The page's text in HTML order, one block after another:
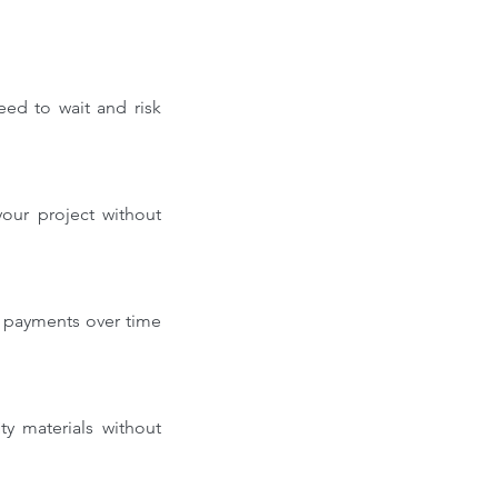
to wait and risk
project without
over time
materials without